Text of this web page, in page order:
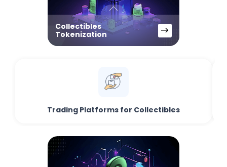
Collectibles
Tokenization
Trading Platforms for Collectibles